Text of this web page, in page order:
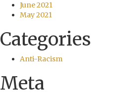
June 2021
May 2021
Categories
Anti-Racism
Meta